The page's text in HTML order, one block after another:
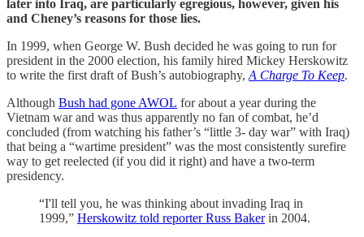
later into Iraq, are particularly egregious, however, given his
and Cheney’s reasons for those lies.
In 1999, when George W. Bush decided he was going to run for
president in the 2000 election, his family hired Mickey Herskowitz
to write the first draft of Bush’s autobiography, A Charge To Keep.
Although Bush had gone AWOL for about a year during the
Vietnam war and was thus apparently no fan of combat, he’d
concluded (from watching his father’s “little 3- day war” with Iraq)
that being a “wartime president” was the most consistently surefire
way to get reelected (if you did it right) and have a two-term
presidency.
“I'll tell you, he was thinking about invading Iraq in
1999,” Herskowitz told reporter Russ Bakerin 2004.